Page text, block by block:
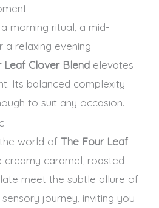
morning ritual, a mid-
relaxing evening
Leaf Clover Blend elevates
Its balanced complexity
to suit any occasion.
the world ofThe Four Leaf
creamy caramel, roasted
meet the subtle allure of
journey, inviting you